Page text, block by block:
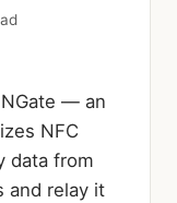
— an
NFC
data from
and relay it